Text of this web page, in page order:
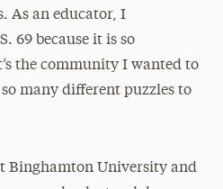
As an educator, I
69 because it is so
the community I wanted to
so many different puzzles to
Binghamton University and